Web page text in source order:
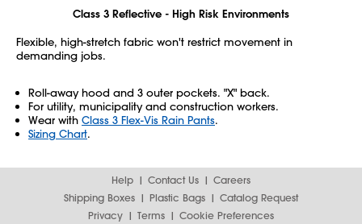
Class 3 Reflective - High Risk Environments
Flexible, high-stretch fabric won't restrict movement in
demanding jobs.
Roll-away hood and 3 outer pockets. "X" back.
For utility, municipality and construction workers.
Wear with Class 3 Flex-Vis Rain Pants.
Sizing Chart.
Help Contact Us
Careers
Shipping Boxes
Plastic Bags
Catalog Request
Privacy
Terms Cookie Preferences